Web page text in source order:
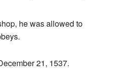
he was allowed to
21, 1537.